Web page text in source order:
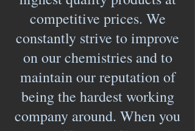
competitive prices. We
constantly strive to improve
on our chemistries and to
maintain our reputation of
being the hardest working
company around. When you